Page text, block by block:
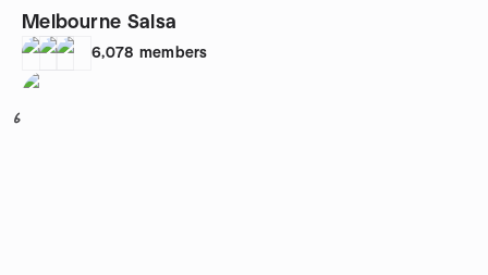
Melbourne Salsa
6,078 members
6